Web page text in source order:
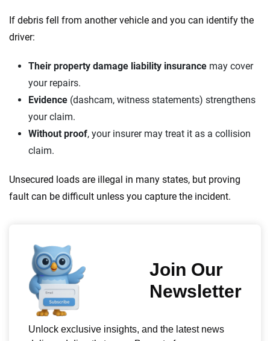
If debris fell from another vehicle and you can identify the
driver:
Their property damage liability insurance may cover
your repairs.
Evidence (dashcam, witness statements) strengthens
your claim.
Without proof, your insurer may treat it as a collision
claim.
Unsecured loads are illegal in many states, but proving
fault can be difficult unless you capture the incident.